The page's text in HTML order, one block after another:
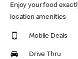
Enjoy your food
location amenities
Mobile Deals
Drive Thru